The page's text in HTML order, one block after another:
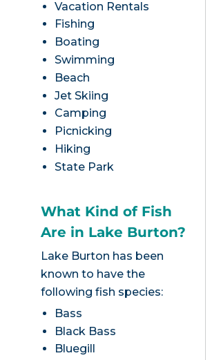
Vacation Rentals
Fishing
Boating
Swimming
Beach
Jet Skiing
Camping
Picnicking
Hiking
State Park
What Kind of Fish
Are in Lake Burton?
Lake Burton has been
known to have the
following fish species:
Bass
Black Bass
Bluegill